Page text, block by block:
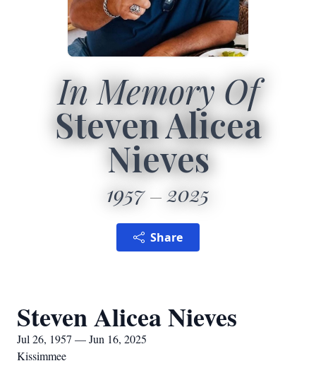
In Memory Of
Steven Alicea
Nieves
1957 2025
Share
Steven Alicea Nieves
Jul 26, 1957 — Jun 16, 2025
Kissimmee